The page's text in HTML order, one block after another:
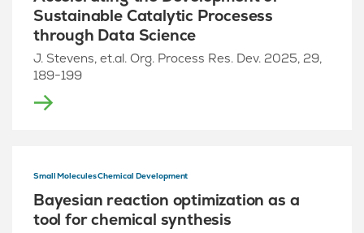
Sustainable Catalytic Procesess
through Data Science
J. Stevens, et.al. Org. Process Res. Dev. 2025, 29,
189−199
Small Molecules Chemical Development
Bayesian reaction optimization as a
tool for chemical synthesis